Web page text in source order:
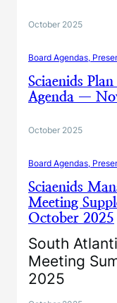
October 2025
Board Agendas,
Sciaenids
Agenda —
October 2025
Board Agendas,
Sciaenids
Meeting
October 2025
South
Meeting
2025